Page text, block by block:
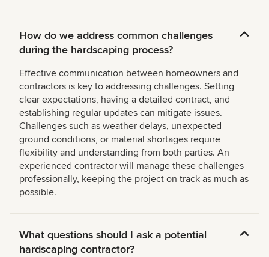
How do we address common challenges
during the hardscaping process?
Effective communication between homeowners and
contractors is key to addressing challenges. Setting
clear expectations, having a detailed contract, and
establishing regular updates can mitigate issues.
Challenges such as weather delays, unexpected
ground conditions, or material shortages require
flexibility and understanding from both parties. An
experienced contractor will manage these challenges
professionally, keeping the project on track as much as
possible.
What questions should I ask a potential
hardscaping contractor?